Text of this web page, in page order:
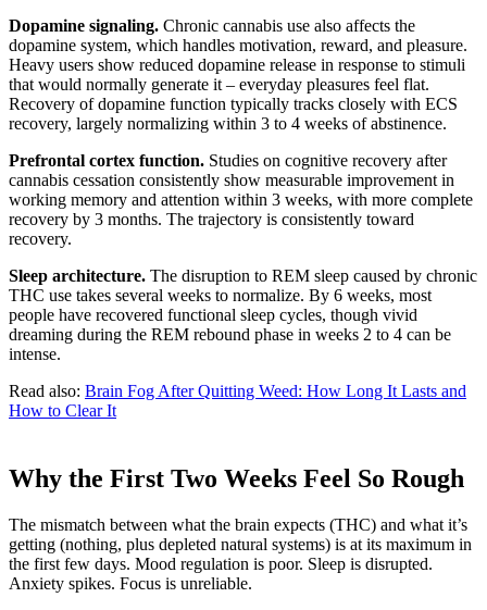
Dopamine signaling. Chronic cannabis use also affects the
dopamine system, which handles motivation, reward, and pleasure.
Heavy users show reduced dopamine release in response to stimuli
that would normally generate it – everyday pleasures feel flat.
Recovery of dopamine function typically tracks closely with ECS
recovery, largely normalizing within 3 to 4 weeks of abstinence.
Prefrontal cortex function. Studies on cognitive recovery after
cannabis cessation consistently show measurable improvement in
working memory and attention within 3 weeks, with more complete
recovery by 3 months. The trajectory is consistently toward
recovery.
Sleep architecture. The disruption to REM sleep caused by chronic
THC use takes several weeks to normalize. By 6 weeks, most
people have recovered functional sleep cycles, though vivid
dreaming during the REM rebound phase in weeks 2 to 4 can be
intense.
Read also: Brain Fog After Quitting Weed: How Long It Lasts and
How to Clear It
Why the First Two Weeks Feel So Rough
The mismatch between what the brain expects (THC) and what it’s
getting (nothing, plus depleted natural systems) is at its maximum in
the first few days. Mood regulation is poor. Sleep is disrupted.
Anxiety spikes. Focus is unreliable.